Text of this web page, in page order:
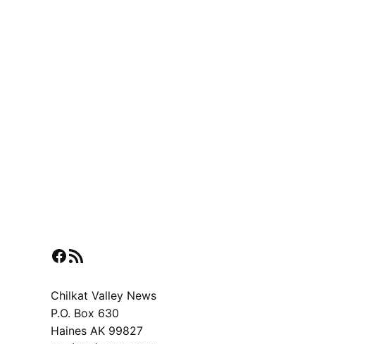
Facebook
RSS Feed
Chilkat Valley News
P.O. Box 630
Haines AK 99827